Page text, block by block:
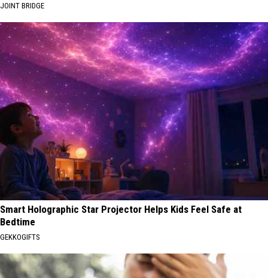
JOINT BRIDGE
Smart Holographic Star Projector Helps Kids Feel Safe at
Bedtime
GEKKOGIFTS